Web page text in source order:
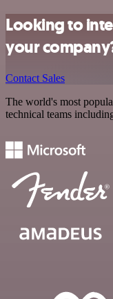
Looking to
your
Contact Sales
The world's most
technical teams